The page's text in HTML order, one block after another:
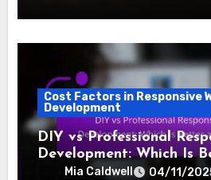
Cost Factors in Responsive
Development
DIY vs Professional
Development: Which Is
to UseMia Caldwell 04/11/